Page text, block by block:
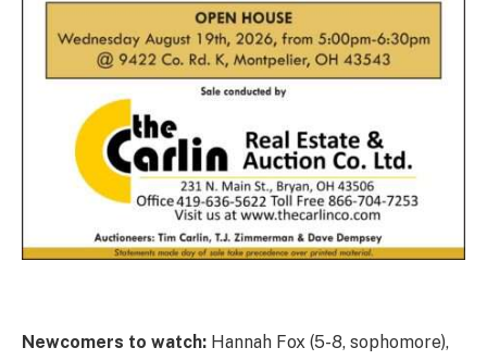
Newcomers to watch: Hannah Fox (5-8, sophomore),